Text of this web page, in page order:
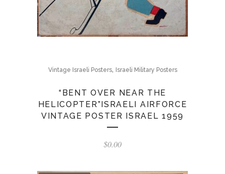
Vintage Israeli Posters, Israeli Military Posters
“BENT OVER NEAR THE
HELICOPTER”ISRAELI AIRFORCE
VINTAGE POSTER ISRAEL 1959
$0.00